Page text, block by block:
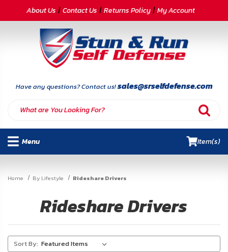
CATEGORIES
Armor
Deals
INFORMATION
About
Us
About Us Contact Us Returns Policy My Account
Have any questions? Contact us!sales@srselfdefense.com
Menu Item(s)
Home By Lifestyle Rideshare Drivers
Rideshare Drivers
Sort By: